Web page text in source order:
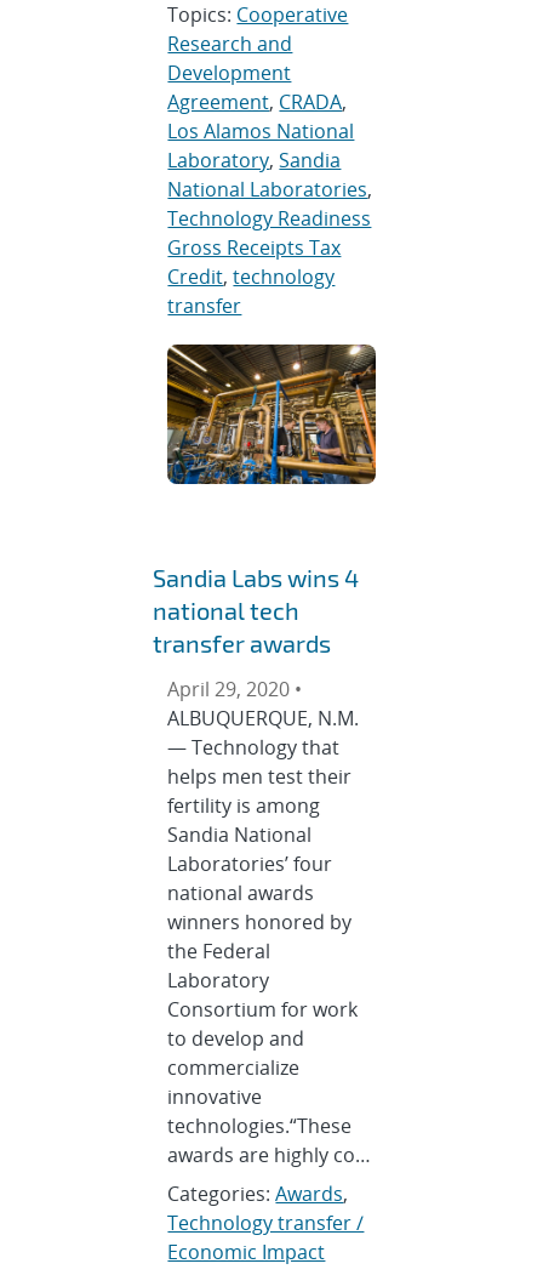
Topics: Cooperative
Research and
Development
Agreement, CRADA,
Los Alamos National
Laboratory,Sandia
National Laboratories,
Technology Readiness
Gross Receipts Tax
Credit,technology
transfer
Sandia Labs wins 4
national tech
transfer awards
April 29, 2020 •
ALBUQUERQUE, N.M.
— Technology that
helps men test their
fertility is among
Sandia National
Laboratories’ four
national awards
winners honored by
the Federal
Laboratory
Consortium for work
to develop and
commercialize
innovative
technologies.“These
awards are highly co…
Categories:Awards,
Technology transfer /
Economic Impact